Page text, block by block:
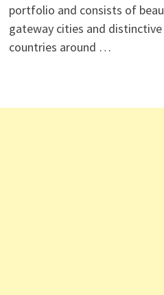
portfolio and consists of
gateway cities and
countries around …